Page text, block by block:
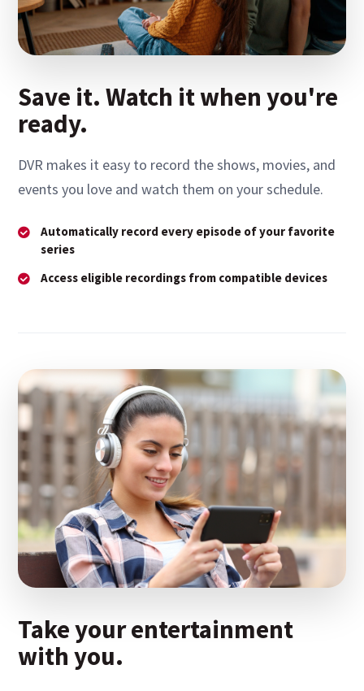
Save it. Watch it when you're
ready.
DVR makes it easy to record the shows, movies, and
events you love and watch them on your schedule.
Automatically record every episode of your favorite
series
Access eligible recordings from compatible devices
Take your entertainment
with you.